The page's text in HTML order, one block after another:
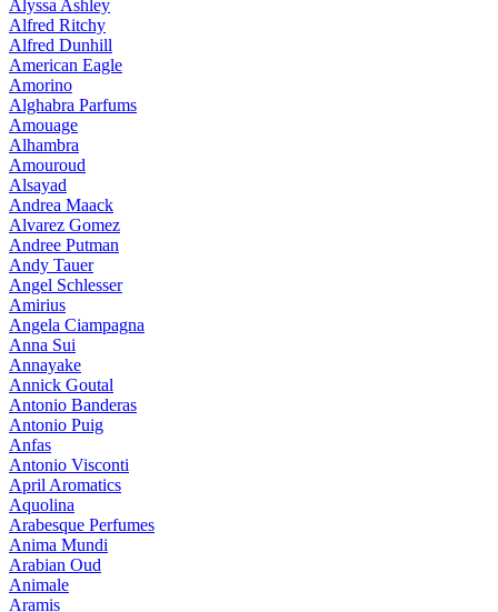
Alyssa Ashley
Alfred Ritchy
Alfred Dunhill
American Eagle
Amorino
Alghabra Parfums
Amouage
Alhambra
Amouroud
Alsayad
Andrea Maack
Alvarez Gomez
Andree Putman
Andy Tauer
Angel Schlesser
Amirius
Angela Ciampagna
Anna Sui
Annayake
Annick Goutal
Antonio Banderas
Antonio Puig
Anfas
Antonio Visconti
April Aromatics
Aquolina
Arabesque Perfumes
Anima Mundi
Arabian Oud
Animale
Aramis